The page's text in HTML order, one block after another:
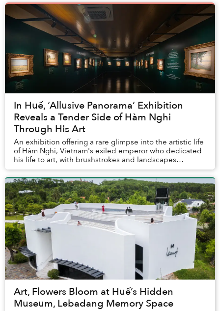
In Huế, ‘Allusive Panorama’ Exhibition
Reveals a Tender Side of Hàm Nghi
Through His Art
An exhibition offering a rare glimpse into the artistic life
of Hàm Nghi, Vietnam's exiled emperor who dedicated
his life to art, with brushstrokes and landscapes
reflecting his deep longing towards a...
Art, Flowers Bloom at Huế’s Hidden
Museum, Lebadang Memory Space